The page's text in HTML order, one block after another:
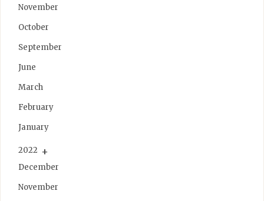
November
October
September
June
March
February
January
2022
December
November